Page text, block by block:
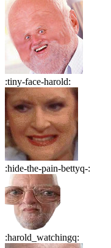
:tiny-face-harold:
:hide-the-pain-bettyq-:
:harold_watchingq: